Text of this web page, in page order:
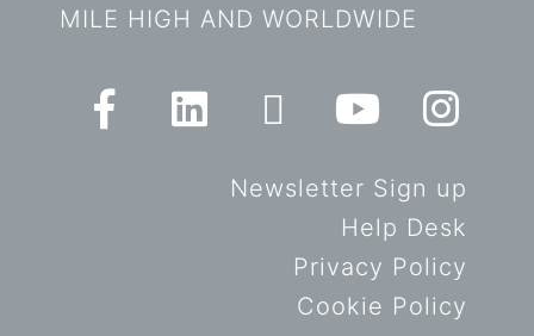
MILE HIGH AND WORLDWIDE
Newsletter Sign up
Help Desk
Privacy Policy
Cookie Policy